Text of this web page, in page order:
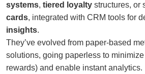
systems, tiered loyalty structures, or
cards, integrated with CRM tools for
insights.
They’ve evolved from paper-based
solutions, going paperless to minimize
rewards) and enable instant analytics.